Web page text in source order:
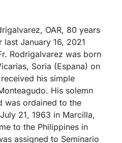
OAR, 80 years
January 16, 2021
Rodrigalvarez was born
Soria (Espana) on
his simple
His solemn
was ordained to the
21, 1963 in Marcilla,
to the Philippines in
assigned to Seminario